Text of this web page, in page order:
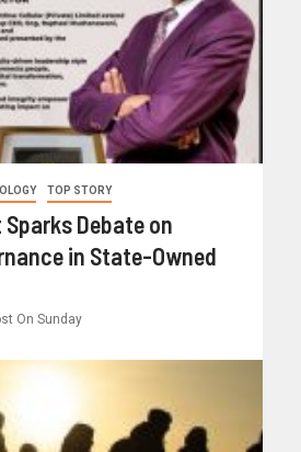
TOP STORY
Sparks Debate on
in State-Owned
On Sunday